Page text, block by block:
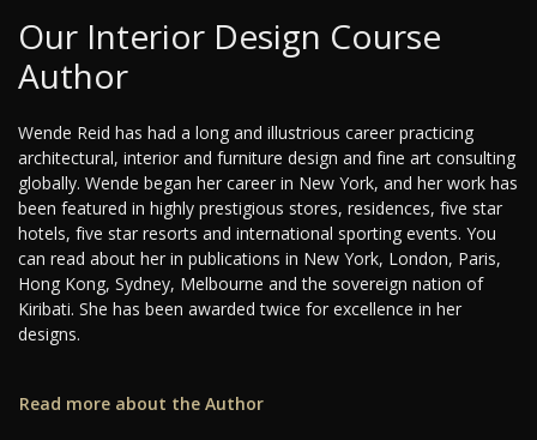
Our Interior Design Course
Author
Wende Reid has had a long and illustrious career practicing
architectural, interior and furniture design and fine art consulting
globally. Wende began her career in New York, and her work has
been featured in highly prestigious stores, residences, five star
hotels, five star resorts and international sporting events. You
can read about her in publications in New York, London, Paris,
Hong Kong, Sydney, Melbourne and the sovereign nation of
Kiribati. She has been awarded twice for excellence in her
designs.
Read more about the Author